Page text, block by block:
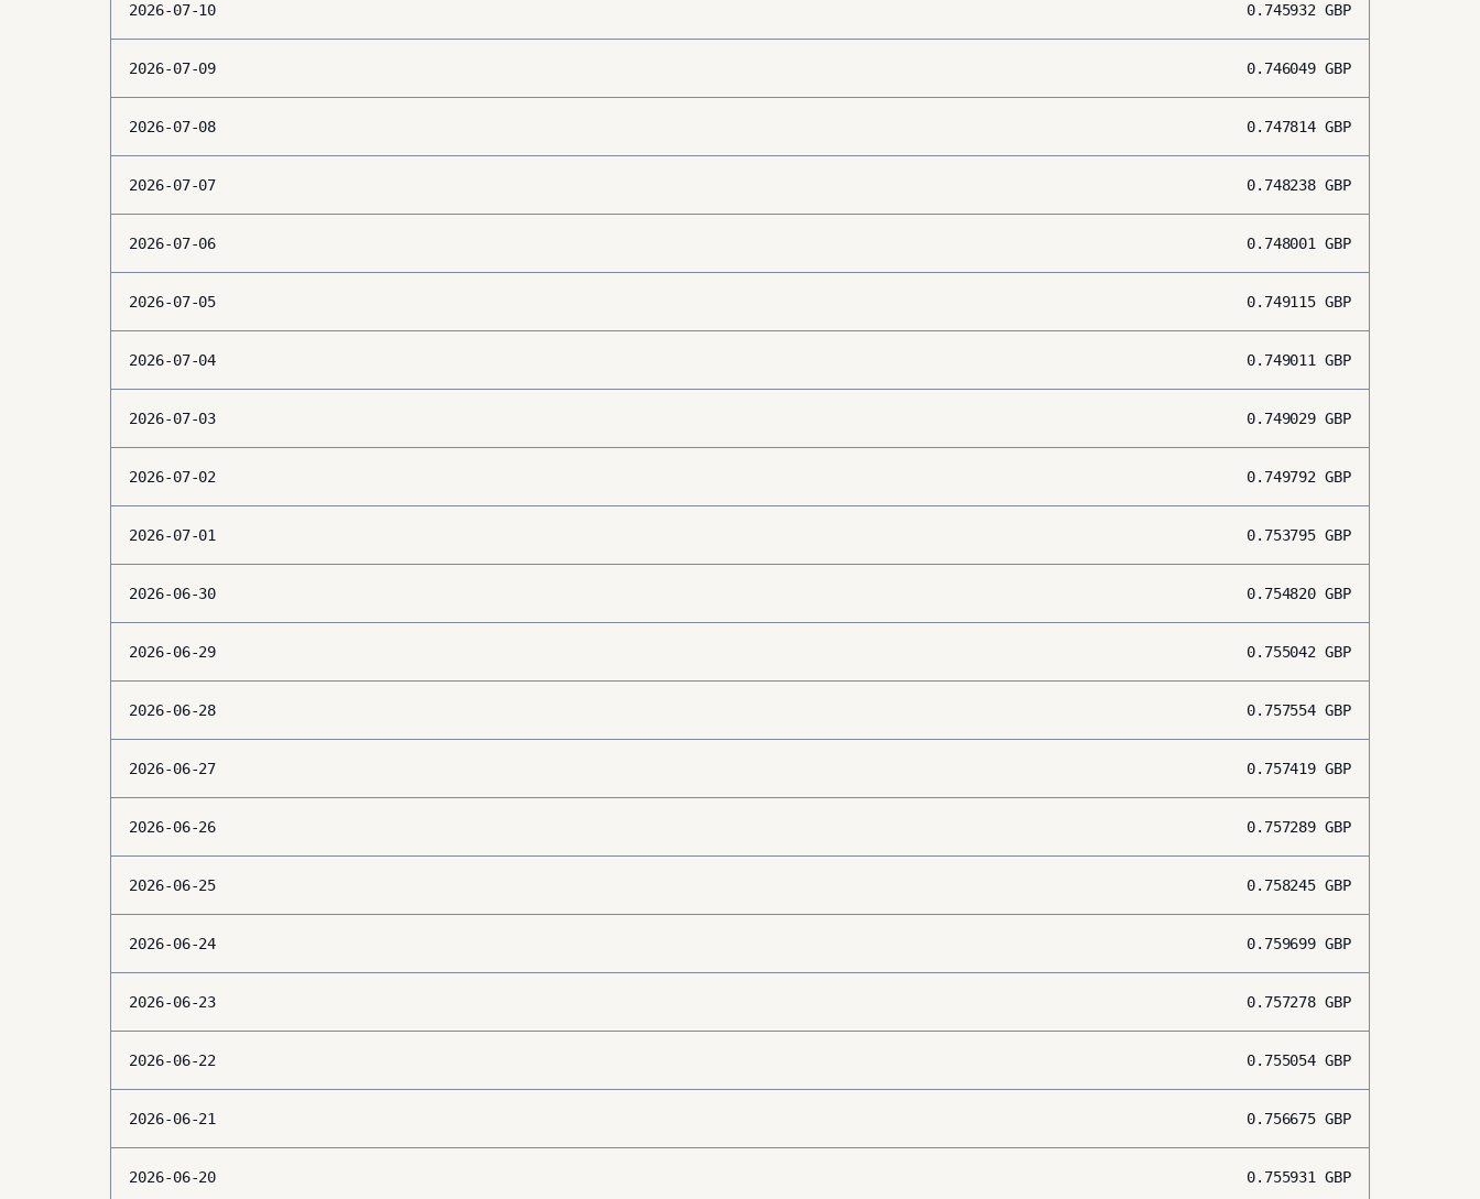
2026-07-10 0.745932 GBP
2026-07-09 0.746049 GBP
2026-07-08 0.747814 GBP
2026-07-07 0.748238 GBP
2026-07-06 0.748001 GBP
2026-07-05 0.749115 GBP
2026-07-04 0.749011 GBP
2026-07-03 0.749029 GBP
2026-07-02 0.749792 GBP
2026-07-01 0.753795 GBP
2026-06-30 0.754820 GBP
2026-06-29 0.755042 GBP
2026-06-28 0.757554 GBP
2026-06-27 0.757419 GBP
2026-06-26 0.757289 GBP
2026-06-25 0.758245 GBP
2026-06-24 0.759699 GBP
2026-06-23 0.757278 GBP
2026-06-22 0.755054 GBP
2026-06-21 0.756675 GBP
2026-06-20 0.755931 GBP